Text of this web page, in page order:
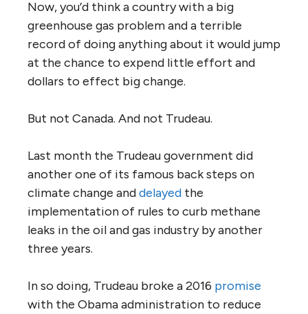
Now, you’d think a country with a big
greenhouse gas problem and a terrible
record of doing anything about it would jump
at the chance to expend little effort and
dollars to effect big change.
But not Canada. And not Trudeau.
Last month the Trudeau government did
another one of its famous back steps on
climate change anddelayed the
implementation of rules to curb methane
leaks in the oil and gas industry by another
three years.
In so doing, Trudeau broke a 2016 promise
with the Obama administration to reduce